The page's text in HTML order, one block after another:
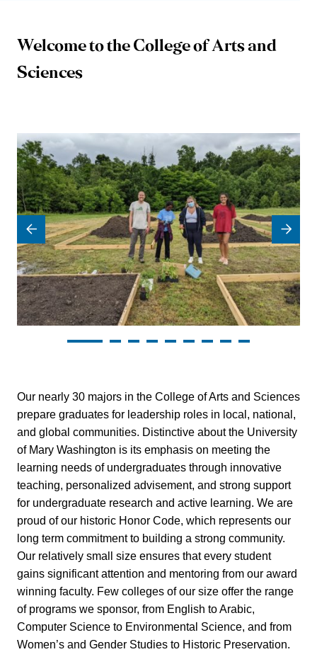
University
Washington
College
Arts
and
Sciences
Welcome to the College of Arts and
Sciences
Our nearly 30 majors in the College of Arts and Sciences
prepare graduates for leadership roles in local, national,
and global communities. Distinctive about the University
of Mary Washington is its emphasis on meeting the
learning needs of undergraduates through innovative
teaching, personalized advisement, and strong support
for undergraduate research and active learning. We are
proud of our historic Honor Code, which represents our
long term commitment to building a strong community.
Our relatively small size ensures that every student
gains significant attention and mentoring from our award
winning faculty. Few colleges of our size offer the range
of programs we sponsor, from English to Arabic,
Computer Science to Environmental Science, and from
Women’s and Gender Studies to Historic Preservation.